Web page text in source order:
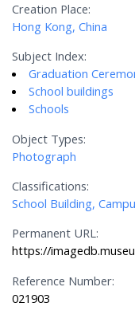
Creation Place:
Hong Kong, China
Subject Index:
Graduation
School buildings
Schools
Object Types:
Photograph
Classifications:
School Building,
Permanent URL:
https://
Reference Number:
021903